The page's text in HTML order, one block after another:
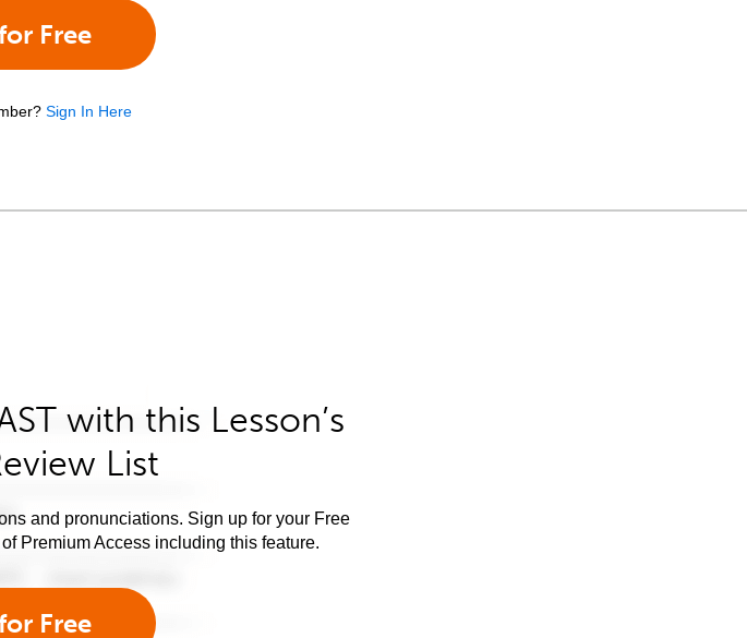
Free
Sign In Here
with this Lesson’s
List
and pronunciations. Sign up for your Free
Premium Access including this feature.
Free